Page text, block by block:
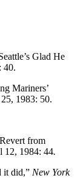
Glad He
40.
Mariners’
1983: 50.
from
12, 1984: 44.
it did,” New York